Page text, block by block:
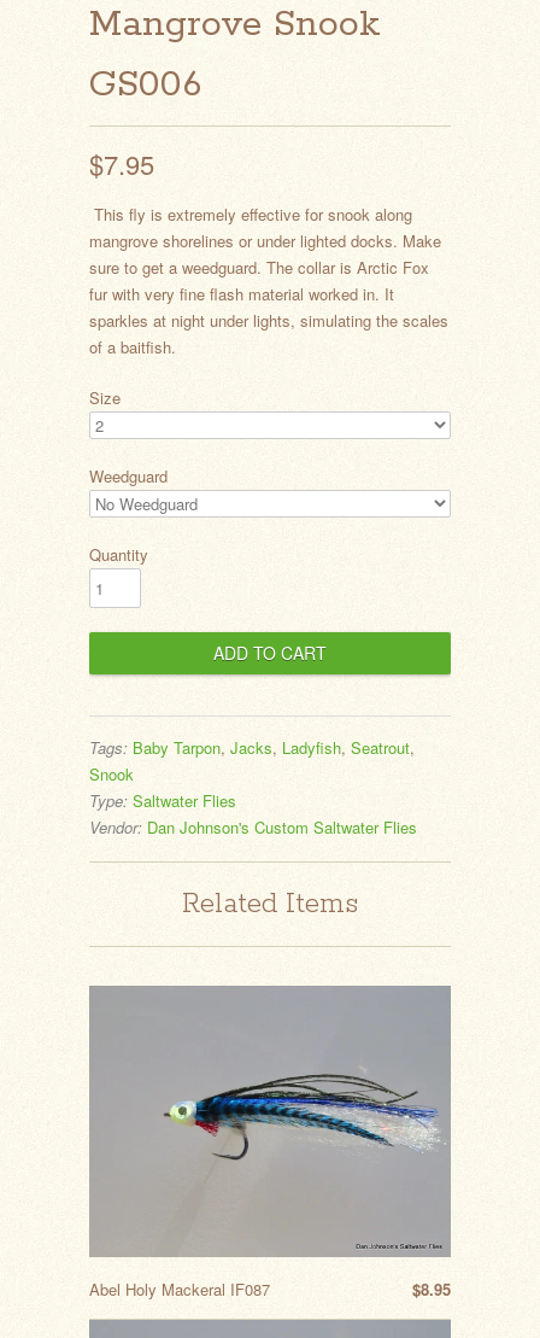
Mangrove Snook
GS006
$7.95
This fly is extremely effective for snook along
mangrove shorelines or under lighted docks. Make
sure to get a weedguard. The collar is Arctic Fox
fur with very fine flash material worked in. It
sparkles at night under lights, simulating the scales
of a baitfish.
Size
Weedguard
Quantity
Tags: Baby Tarpon, Jacks, Ladyfish, Seatrout,
Snook
Type: Saltwater Flies
Vendor: Dan Johnson's Custom Saltwater Flies
Related Items
$8.95
Abel Holy Mackeral IF087